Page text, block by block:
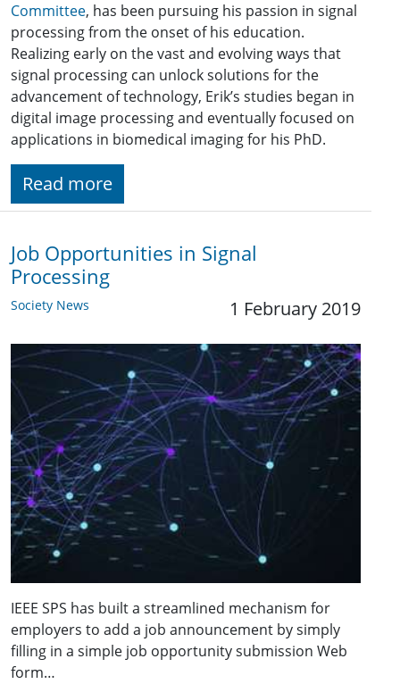
Committee, has been pursuing his passion in signal
processing from the onset of his education.
Realizing early on the vast and evolving ways that
signal processing can unlock solutions for the
advancement of technology, Erik’s studies began in
digital image processing and eventually focused on
applications in biomedical imaging for his PhD.
Read more
Job Opportunities in Signal
Processing
Society News 1 February 2019
IEEE SPS has built a streamlined mechanism for
employers to add a job announcement by simply
filling in a simple job opportunity submission Web
form…